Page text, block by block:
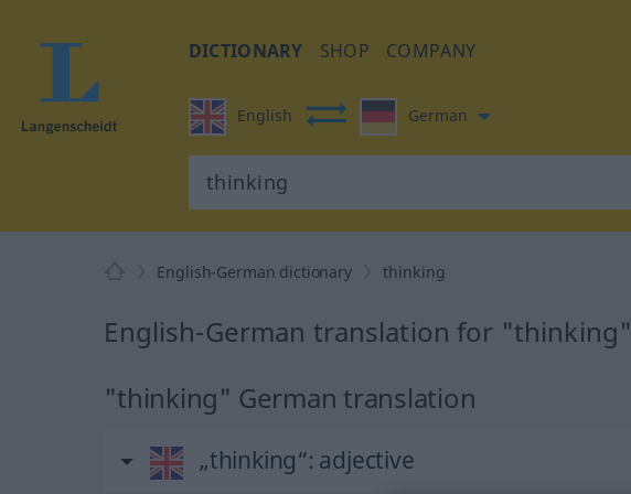
DICTIONARY SHOP COMPANY
English German
English-German dictionary thinking
English-German translation for "thinking"
"thinking" German translation
„thinking“: adjective